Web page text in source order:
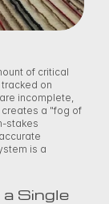
of critical
on
incomplete,
a "fog of
stakes
is a
Single